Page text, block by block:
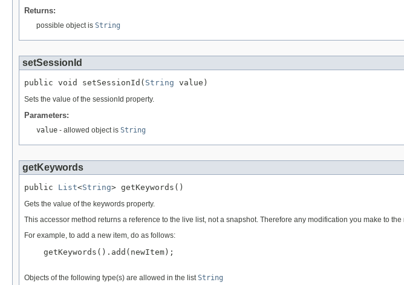
Returns:
possible object is String
setSessionId
public void setSessionId( String value)
Sets the value of the sessionId property.
Parameters:
value - allowed object is String
getKeywords
public List<String> getKeywords()
Gets the value of the keywords property.
This accessor method returns a reference to the live list, not a snapshot. Therefore any modification you make to
For example, to add a new item, do as follows:
    getKeywords().add(newItem);
Objects of the following type(s) are allowed in the listString